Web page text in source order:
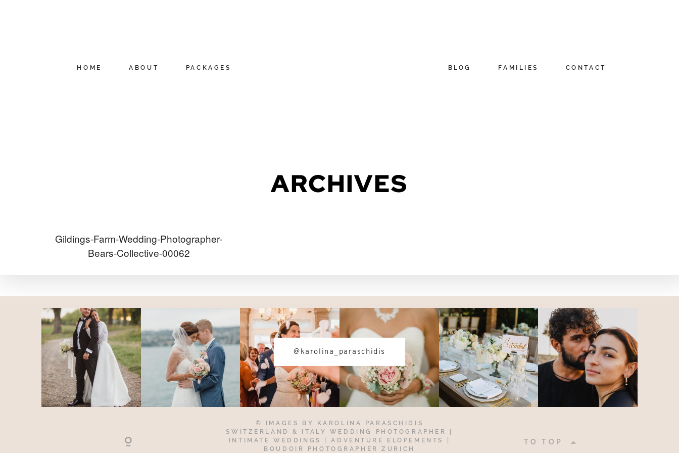
HOME ABOUT PACKAGES BLOG FAMILIES CONTACT
ARCHIVES
Gildings-Farm-Wedding-Photographer-
Bears-Collective-00062
@karolina_paraschidis
© IMAGES BY
KAROLINA PARASCHIDIS
SWITZERLAND & ITALY WEDDING PHOTOGRAPHER
INTIMATE WEDDINGS | ADVENTURE ELOPEMENTS
BOUDOIR PHOTOGRAPHER ZURICH
TO TOP